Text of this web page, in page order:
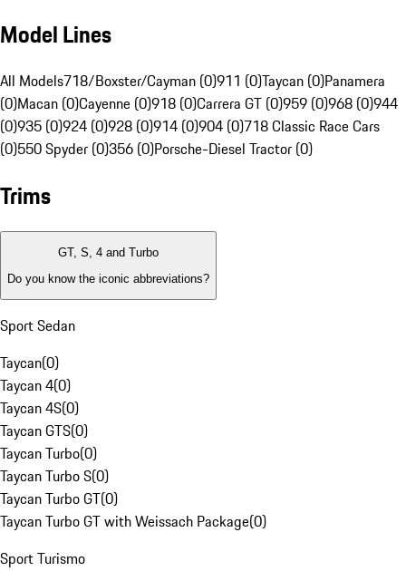
Model Lines
All Models718/Boxster/Cayman (0)911 (0)Taycan (0)Panamera
(0)Macan (0)Cayenne (0)918 (0)Carrera GT (0)959 (0)968 (0)944
(0)935 (0)924 (0)928 (0)914 (0)904 (0)718 Classic Race Cars
(0)550 Spyder (0)356 (0)Porsche-Diesel Tractor (0)
Trims
GT, S, 4 and Turbo
Do you know the iconic abbreviations?
Sport Sedan
Taycan(0)
Taycan 4(0)
Taycan 4S(0)
Taycan GTS(0)
Taycan Turbo(0)
Taycan Turbo S(0)
Taycan Turbo GT(0)
Taycan Turbo GT with Weissach Package(0)
Sport Turismo